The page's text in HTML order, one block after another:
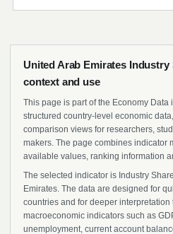
United Arab Emirates Industry
context and use
This page is part of the Economy Data
structured country-level economic
comparison views for researchers,
makers. The page combines indicator
available values, ranking information
The selected indicator is Industry
Emirates. The data are designed for
countries and for deeper interpretation
macroeconomic indicators such as
unemployment, current account